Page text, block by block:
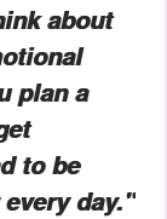
about
plan a
to be
day."